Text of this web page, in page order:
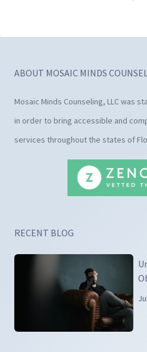
ABOUT MOSAIC MINDS
Mosaic Minds Counseling, LLC was
in order to bring accessible and
services throughout the states of
RECENT BLOG